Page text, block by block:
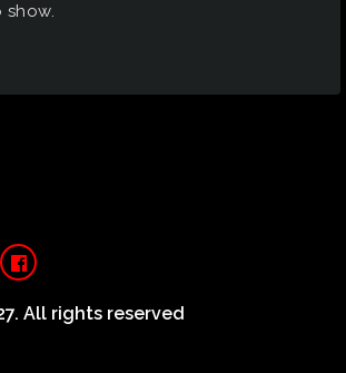
show.
All rights reserved